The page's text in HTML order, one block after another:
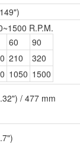
R.P.M.
60
90
210
320
1050 1500
/ 477 mm